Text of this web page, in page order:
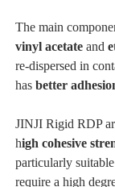
The main
vinyl acetateand
re-dispersed in
has better
JINJI Rigid RDP
high cohesive
particularly
require a high